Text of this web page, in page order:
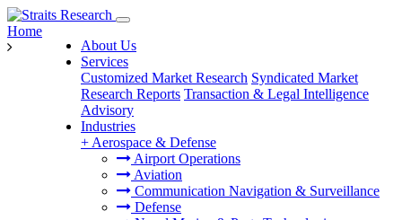
About Us
Services
Customized Market Research Syndicated Market
Research Reports Transaction & Legal Intelligence
Advisory
Industries
+ Aerospace & Defense
Airport Operations
Aviation
Communication Navigation & Surveillance
Defense
Home